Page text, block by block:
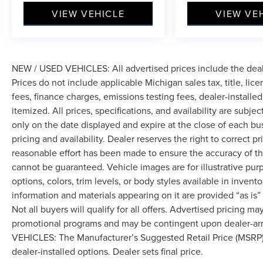
can be Ford and Non-Ford Makes and Models, So
You Can Find a Variety of Certified Used
Advantage Program
Safety features throughout this Grand Cherokee
L include electronic stability control, four-wheel
disc brakes with ABS, multiple airbags including
front and side-impact protection, and a low tire
pressure warning system. The ParkView rear
back-up camera helps when reversing, while
anti-whiplash front head restraints and knee
airbags provide additional protection for
occupants.
This well-maintained Grand Cherokee L has
49,883 miles and represents an excellent value
in the certified used market. We invite you to
schedule a test drive at your convenience to
VIEW VEHICLE VIEW
NEW / USED VEHICLES: All advertised prices include the
Prices do not include applicable Michigan sales tax, title,
fees, finance charges, emissions testing fees, dealer-
itemized. All prices, specifications, and availability are
only on the date displayed and expire at the close of each
pricing and availability. Dealer reserves the right to correct
reasonable effort has been made to ensure the accuracy of
cannot be guaranteed. Vehicle images are for illustrative
options, colors, trim levels, or body styles available in
information and materials appearing on it are provided “as
Not all buyers will qualify for all offers. Advertised pricing
promotional programs and may be contingent upon dealer-
VEHICLES: The Manufacturer’s Suggested Retail Price
dealer-installed options. Dealer sets final price.